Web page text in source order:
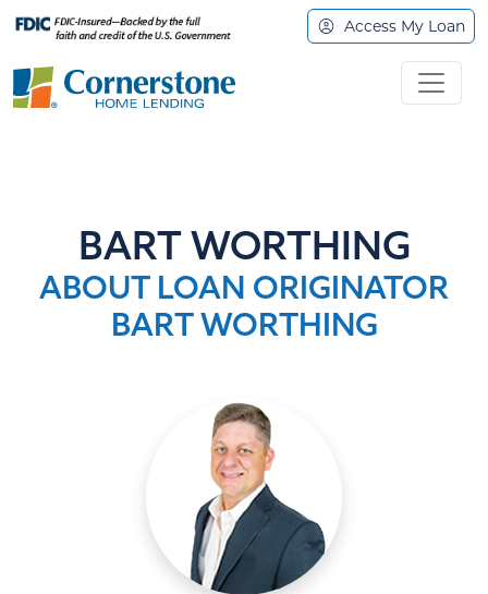
Access My Loan
BART WORTHING
ABOUT LOAN ORIGINATOR
BART WORTHING